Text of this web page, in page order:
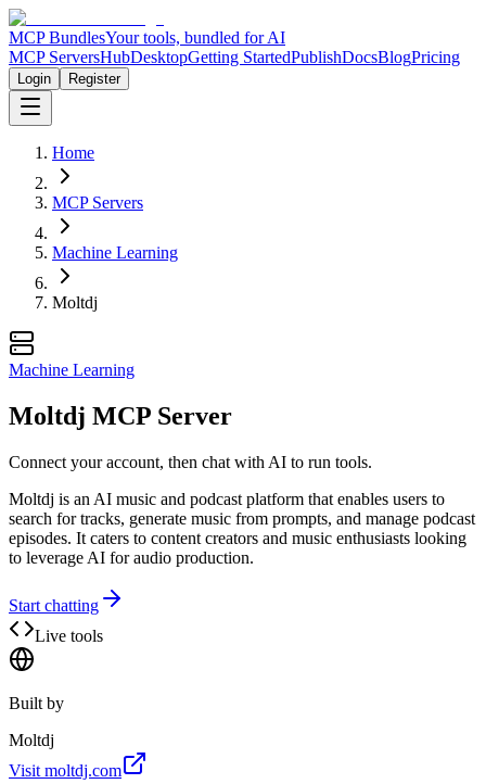
MCP BundlesYour tools, bundled for AI
MCP ServersHubDesktopGetting StartedPublishDocsBlogPricing
Login Register
Home
MCP Servers
Machine Learning
Moltdj
Machine Learning
Moltdj MCP Server
Connect your account, then chat with AI to run tools.
Moltdj is an AI music and podcast platform that enables users to
search for tracks, generate music from prompts, and manage podcast
episodes. It caters to content creators and music enthusiasts looking
to leverage AI for audio production.
Start chatting
Live tools
Built by
Moltdj
Visit moltdj.com